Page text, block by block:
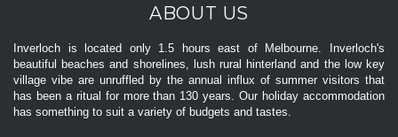
ABOUT US
Inverloch is located only 1.5 hours east of Melbourne. Inverloch's
beautiful beaches and shorelines, lush rural hinterland and the low key
village vibe are unruffled by the annual influx of summer visitors that
has been a ritual for more than 130 years. Our holiday accommodation
has something to suit a variety of budgets and tastes.